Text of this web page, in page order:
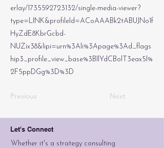
erlay/1735592723132/single-media-viewer?
type=LINK&profileId=ACoAAABk2tABUJNo1f
HyZdE8KbrGcbd-
NUZix38&lipi=urn%3Ali%3Apage%3Ad_flags
hip3_profile_view_base%3BIlYdCBolT3eax5l%
2F5ppDGg%3D%3D
Previous Next
Let's Connect
Whether it's a strategy consulting